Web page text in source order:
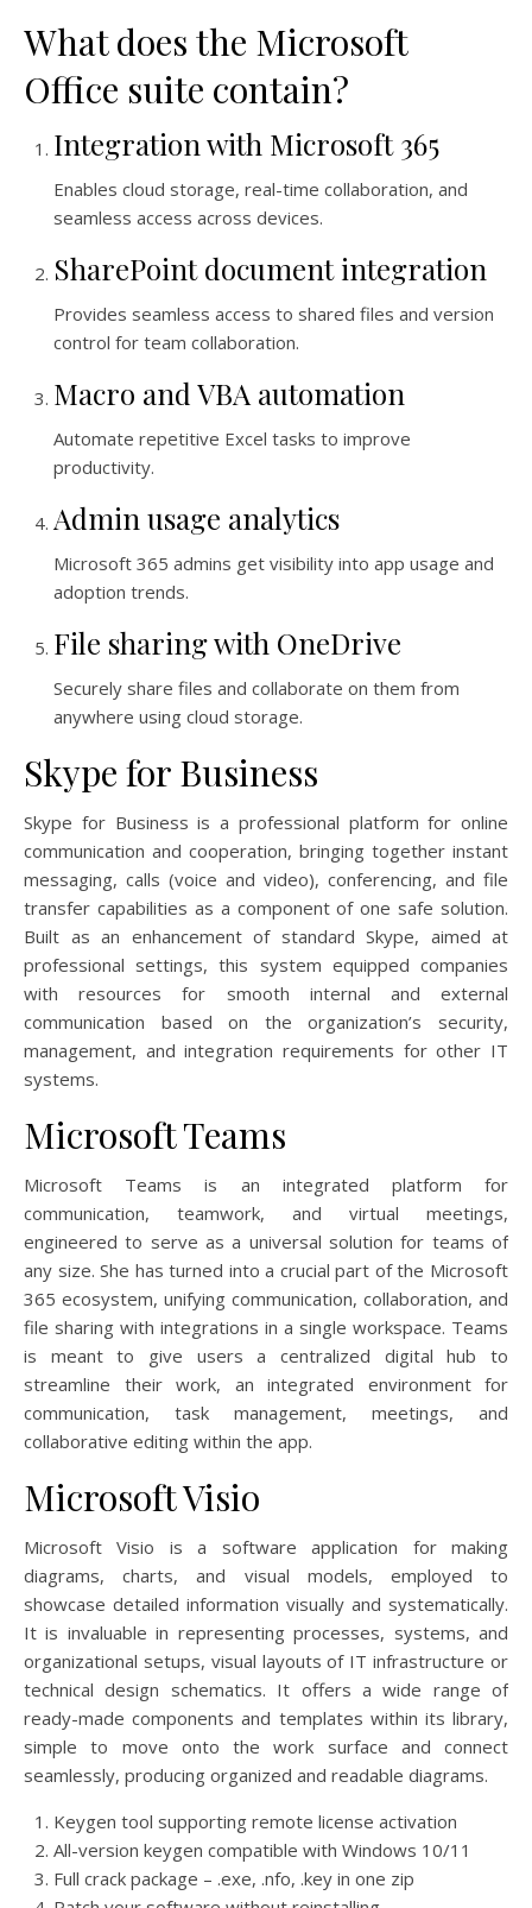
What does the Microsoft
Office suite contain?
Integration with Microsoft 365
Enables cloud storage, real-time collaboration, and
seamless access across devices.
SharePoint document integration
Provides seamless access to shared files and version
control for team collaboration.
Macro and VBA automation
Automate repetitive Excel tasks to improve
productivity.
Admin usage analytics
Microsoft 365 admins get visibility into app usage and
adoption trends.
File sharing with OneDrive
Securely share files and collaborate on them from
anywhere using cloud storage.
Skype for Business
Skype for Business is a professional platform for online
communication and cooperation, bringing together instant
messaging, calls (voice and video), conferencing, and file
transfer capabilities as a component of one safe solution.
Built as an enhancement of standard Skype, aimed at
professional settings, this system equipped companies
with resources for smooth internal and external
communication based on the organization’s security,
management, and integration requirements for other IT
systems.
Microsoft Teams
Microsoft Teams is an integrated platform for
communication, teamwork, and virtual meetings,
engineered to serve as a universal solution for teams of
any size. She has turned into a crucial part of the Microsoft
365 ecosystem, unifying communication, collaboration, and
file sharing with integrations in a single workspace. Teams
is meant to give users a centralized digital hub to
streamline their work, an integrated environment for
communication, task management, meetings, and
collaborative editing within the app.
Microsoft Visio
Microsoft Visio is a software application for making
diagrams, charts, and visual models, employed to
showcase detailed information visually and systematically.
It is invaluable in representing processes, systems, and
organizational setups, visual layouts of IT infrastructure or
technical design schematics. It offers a wide range of
ready-made components and templates within its library,
simple to move onto the work surface and connect
seamlessly, producing organized and readable diagrams.
Keygen tool supporting remote license activation
All-version keygen compatible with Windows 10/11
Full crack package – .exe, .nfo, .key in one zip